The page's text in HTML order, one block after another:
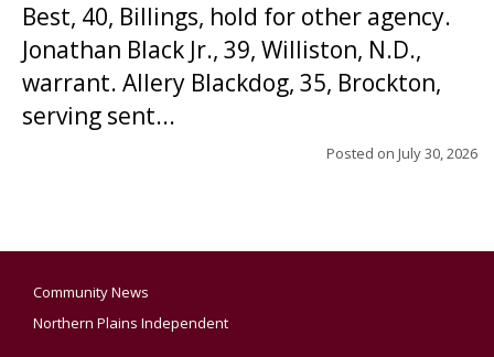
Best, 40, Billings, hold for other agency.
Jonathan Black Jr., 39, Williston, N.D.,
warrant. Allery Blackdog, 35, Brockton,
serving sent...
Posted on July 30, 2026
Community News
Northern Plains Independent